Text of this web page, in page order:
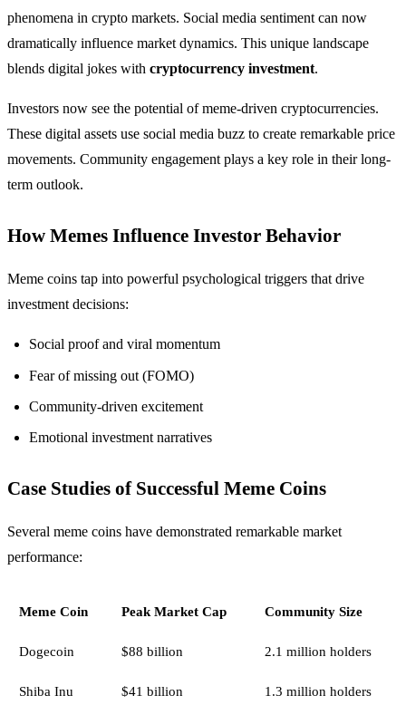
phenomena in crypto markets. Social media sentiment can now
dramatically influence market dynamics. This unique landscape
blends digital jokes with cryptocurrency investment.
Investors now see the potential of meme-driven cryptocurrencies.
These digital assets use social media buzz to create remarkable price
movements. Community engagement plays a key role in their long-
term outlook.
How Memes Influence Investor Behavior
Meme coins tap into powerful psychological triggers that drive
investment decisions:
Social proof and viral momentum
Fear of missing out (FOMO)
Community-driven excitement
Emotional investment narratives
Case Studies of Successful Meme Coins
Several meme coins have demonstrated remarkable market
performance:
Meme Coin Peak Market Cap Community Size
Dogecoin $88 billion 2.1 million holders
Shiba Inu $41 billion 1.3 million holders